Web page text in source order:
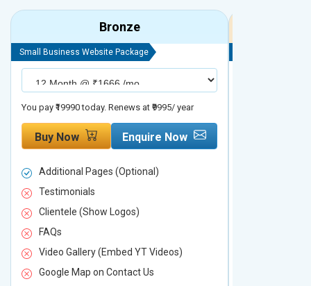
Bronze
Small Business Website Package
You pay ₹19990 today. Renews at ₹9995/ year
Buy Now Enquire Now
Additional Pages (Optional)
Testimonials
Clientele (Show Logos)
FAQs
Video Gallery (Embed YT Videos)
Google Map on Contact Us